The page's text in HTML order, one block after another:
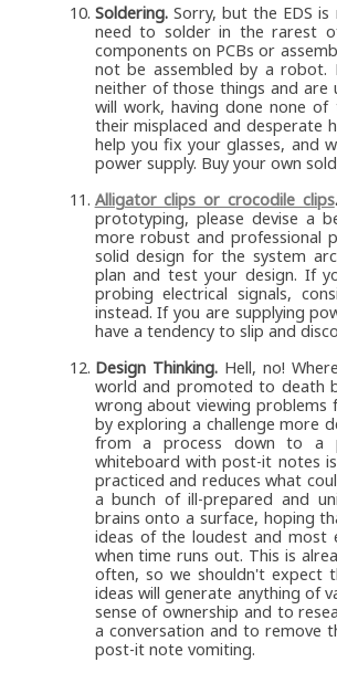
Soldering.Sorry, but the EDS is
need to solder in the rarest
components on PCBs or
not be assembled by a robot.
neither of those things and
will work, having done none
their misplaced and desperate
help you fix your glasses, and
power supply. Buy your own
Alligator clips or crocodile clips.
prototyping, please devise a
more robust and professional
solid design for the system
plan and test your design. If
probing electrical signals,
instead. If you are supplying
have a tendency to slip and
Design Thinking.Hell, no!
world and promoted to death
wrong about viewing problems
by exploring a challenge more
from a process down to a
whiteboard with post-it notes
practiced and reduces what
a bunch of ill-prepared and
brains onto a surface, hoping
ideas of the loudest and
when time runs out. This is
often, so we shouldn't expect
ideas will generate anything of
sense of ownership and to
a conversation and to remove
post-it note vomiting.